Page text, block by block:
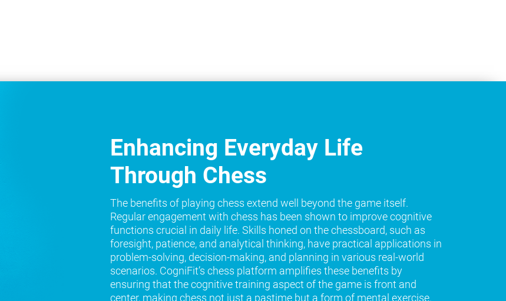
Enhancing Everyday Life
Through Chess
The benefits of playing chess extend well beyond the game itself.
Regular engagement with chess has been shown to improve cognitive
functions crucial in daily life. Skills honed on the chessboard, such as
foresight, patience, and analytical thinking, have practical applications in
problem-solving, decision-making, and planning in various real-world
scenarios. CogniFit’s chess platform amplifies these benefits by
ensuring that the cognitive training aspect of the game is front and
center, making chess not just a pastime but a form of mental exercise.